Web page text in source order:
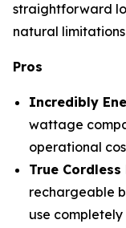
straightforward
natural
Pros
Incredibly
wattage
operational
True
rechargeable
use